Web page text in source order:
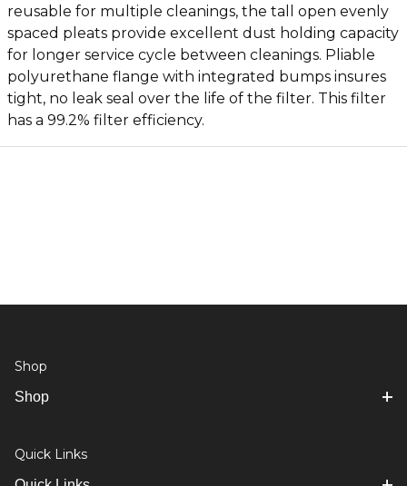
reusable for multiple cleanings, the tall open evenly
spaced pleats provide excellent dust holding capacity
for longer service cycle between cleanings. Pliable
polyurethane flange with integrated bumps insures
tight, no leak seal over the life of the filter. This filter
has a 99.2% filter efficiency.
Shop
Shop
Quick Links